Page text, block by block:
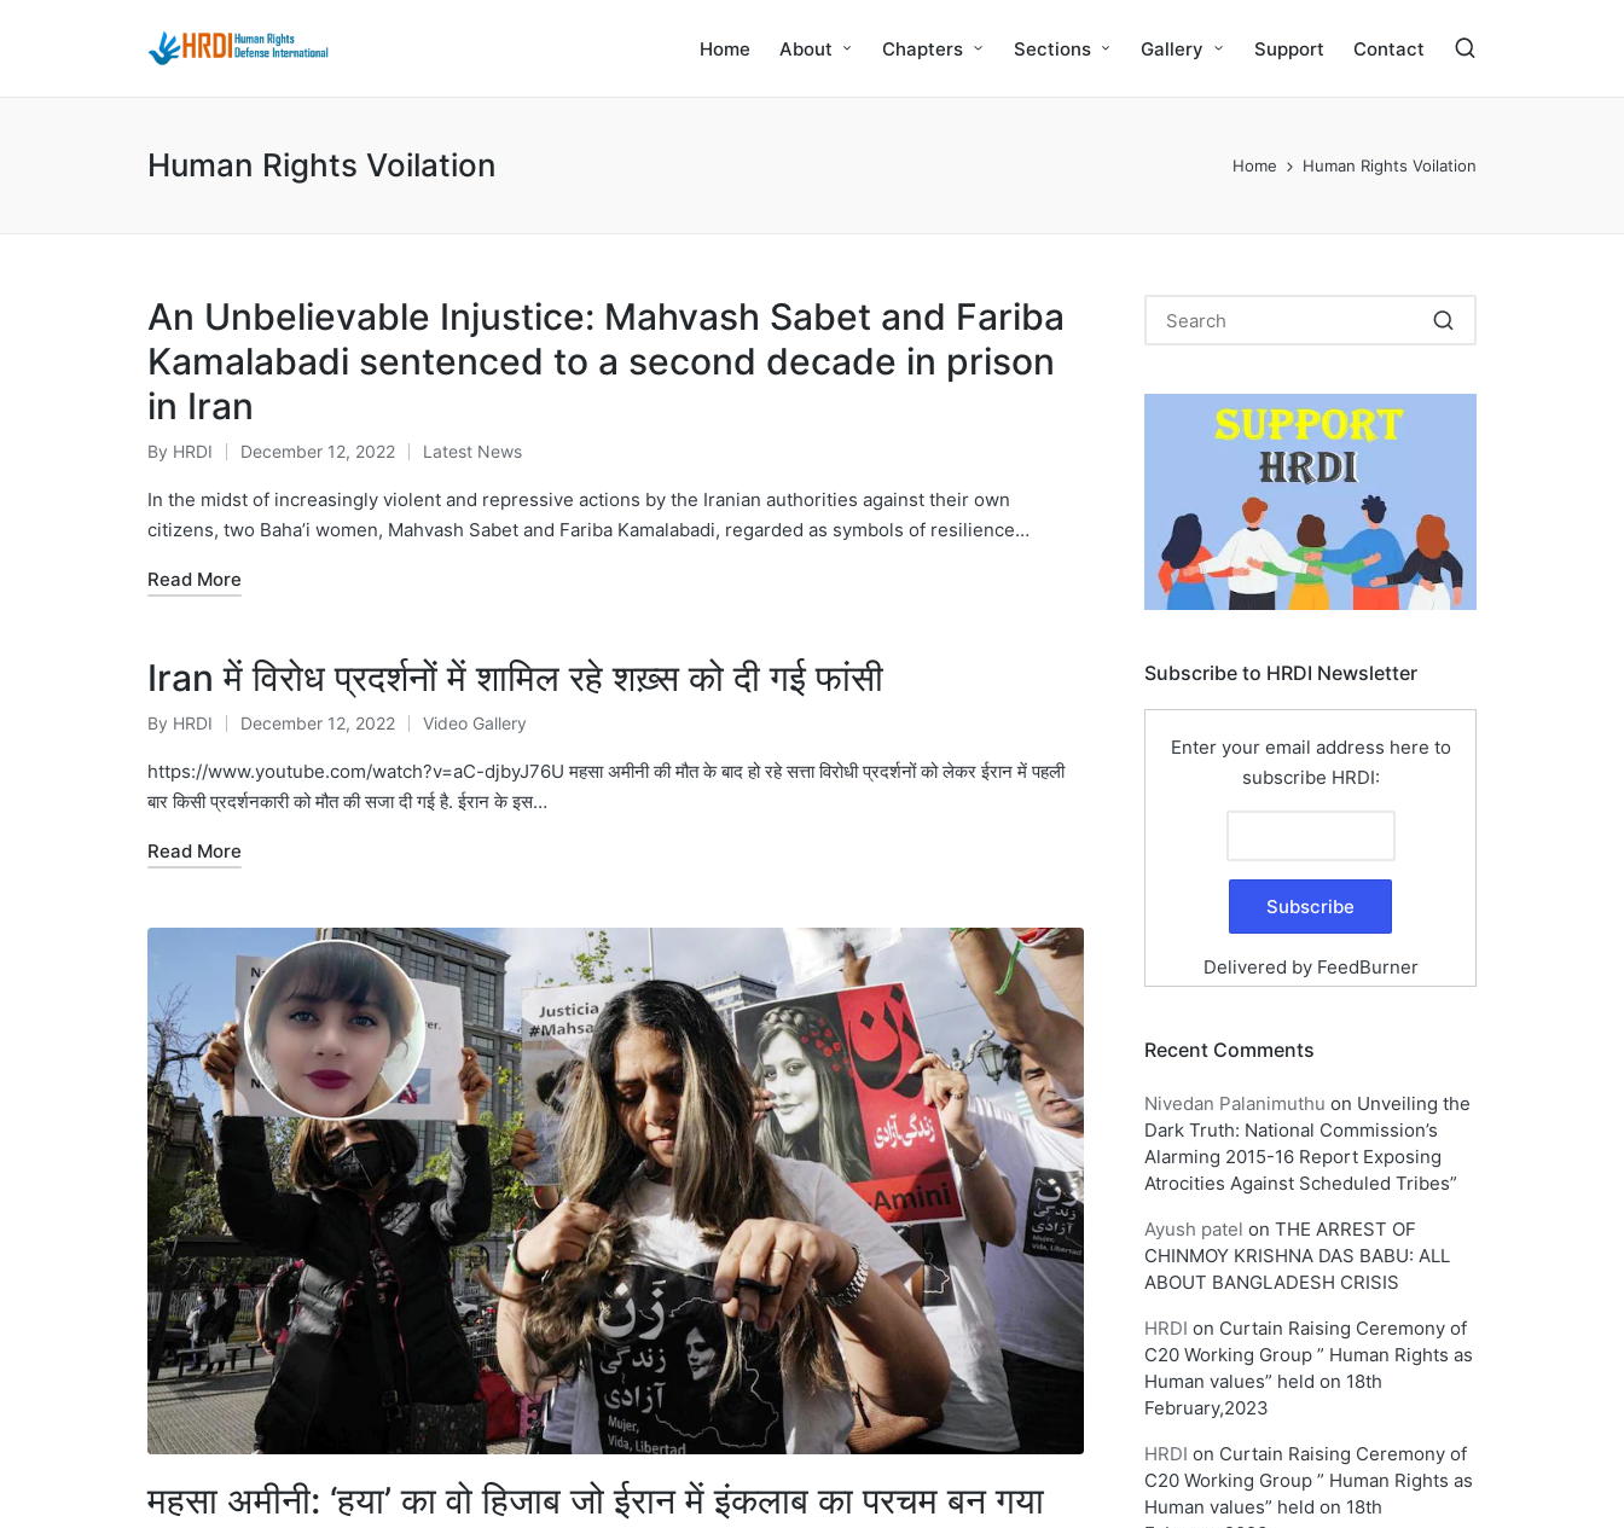
Home About Chapters Sections Gallery Support Contact
Human Rights Voilation Home Human Rights Voilation
An Unbelievable Injustice: Mahvash Sabet and Fariba
Kamalabadi sentenced to a second decade in prison
in Iran
Posted
by
By HRDI December 12, 2022
Posted
in
Latest News
In the midst of increasingly violent and repressive actions by the Iranian authorities against their own
citizens, two Baha’i women, Mahvash Sabet and Fariba Kamalabadi, regarded as symbols of resilience…
Read More
Iran में विरोध प्रदर्शनों में शामिल रहे शख़्स को दी गई फांसी
Posted
by
By HRDI December 12, 2022
Posted
in
Video Gallery
https://www.youtube.com/watch?v=aC-djbyJ76U महसा अमीनी की मौत के बाद हो रहे सत्ता विरोधी प्रदर्शनों को लेकर ईरान में पहली
बार किसी प्रदर्शनकारी को मौत की सजा दी गई है. ईरान के इस…
Read More
महसा अमीनी: ‘हया’ का वो हिजाब जो ईरान में इंकलाब का परचम बन गया
Subscribe to HRDI Newsletter
Enter your email address here to
subscribe HRDI:
Delivered by FeedBurner
Recent Comments
Nivedan Palanimuthu on Unveiling the
Dark Truth: National Commission’s
Alarming 2015-16 Report Exposing
Atrocities Against Scheduled Tribes”
Ayush patel on THE ARREST OF
CHINMOY KRISHNA DAS BABU: ALL
ABOUT BANGLADESH CRISIS
HRDI on Curtain Raising Ceremony of
C20 Working Group ” Human Rights as
Human values” held on 18th
February,2023
HRDI on Curtain Raising Ceremony of
C20 Working Group ” Human Rights as
Human values” held on 18th